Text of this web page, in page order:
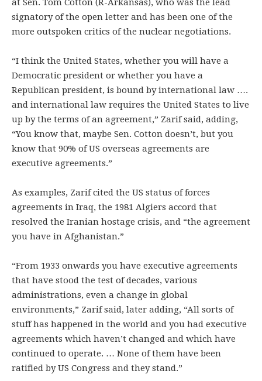
at Sen. Tom Cotton (R-Arkansas), who was the lead
signatory of the open letter and has been one of the
more outspoken critics of the nuclear negotiations.
“I think the United States, whether you will have a
Democratic president or whether you have a
Republican president, is bound by international law ….
and international law requires the United States to live
up by the terms of an agreement,” Zarif said, adding,
“You know that, maybe Sen. Cotton doesn’t, but you
know that 90% of US overseas agreements are
executive agreements.”
As examples, Zarif cited the US status of forces
agreements in Iraq, the 1981 Algiers accord that
resolved the Iranian hostage crisis, and “the agreement
you have in Afghanistan.”
“From 1933 onwards you have executive agreements
that have stood the test of decades, various
administrations, even a change in global
environments,” Zarif said, later adding, “All sorts of
stuff has happened in the world and you had executive
agreements which haven’t changed and which have
continued to operate. … None of them have been
ratified by US Congress and they stand.”